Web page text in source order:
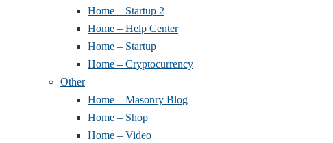
Home – Startup 2
Home – Help Center
Home – Startup
Home – Cryptocurrency
Other
Home – Masonry Blog
Home – Shop
Home – Video